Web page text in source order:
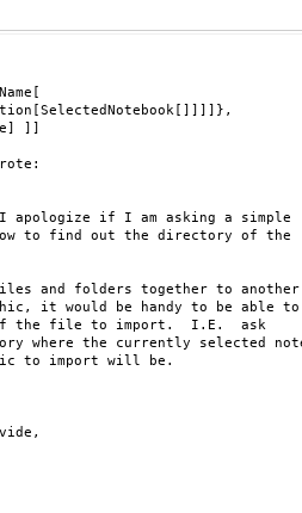
]]
if I am asking a simple
to find out the directory of the
and folders together to
it would be handy to be able to
the file to import.  I.E.  ask
where the currently selected
to import will be.